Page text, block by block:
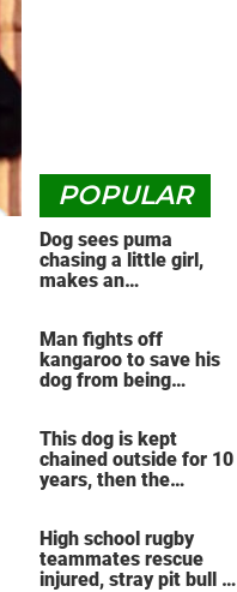
POPULAR
Dog sees puma
chasing a little girl,
makes an
Man fights off
kangaroo to save his
dog from being
This dog is kept
chained outside for 10
years, then the
High school rugby
teammates rescue
injured, stray pit bull —